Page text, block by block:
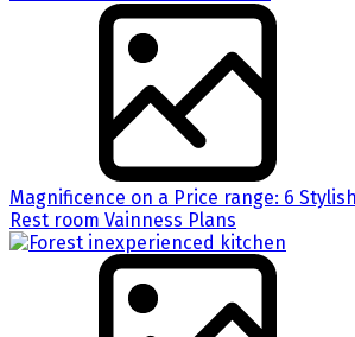
Magnificence on a Price range: 6
Rest room Vainness Plans